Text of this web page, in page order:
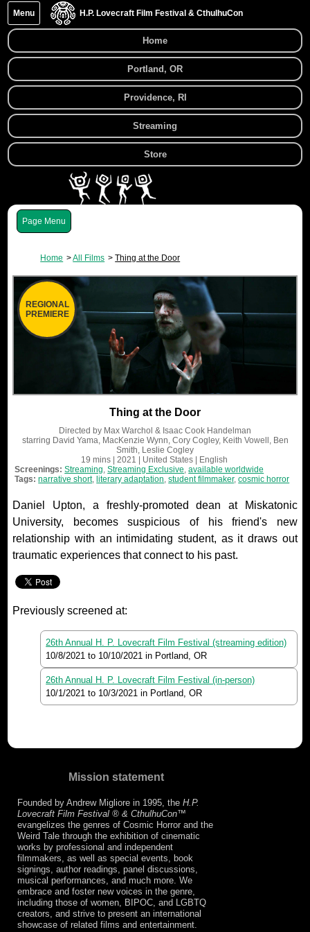
H.P. Lovecraft Film Festival & CthulhuCon
Menu
Home
Portland, OR
Providence, RI
Streaming
Store
Menu
Home All Films Thing at the Door
Thing at the Door
REGIONAL
PREMIERE
Directed by Max Warchol & Isaac Cook Handelman
starring David Yama, MacKenzie Wynn, Cory Cogley, Keith Vowell, Ben
Smith, Leslie Cogley
19 mins| 2021 | United States| English
Screenings:Streaming,Streaming Exclusive,available worldwide
Tags:narrative short, literary adaptation,student filmmaker,cosmic horror
Daniel Upton, a freshly-promoted dean at Miskatonic
University, becomes suspicious of his friend's new
relationship with an intimidating student, as it draws out
traumatic experiences that connect to his past.
Previously screened at:
26th Annual H. P. Lovecraft Film Festival (streaming edition)
10/8/2021 to 10/10/2021 in Portland, OR
26th Annual H. P. Lovecraft Film Festival (in-person)
10/1/2021 to 10/3/2021 in Portland, OR
Mission statement
Founded by Andrew Migliore in 1995, the H.P.
Lovecraft Film Festival ® & CthulhuCon™
evangelizes the genres of Cosmic Horror and the
Weird Tale through the exhibition of cinematic
works by professional and independent
filmmakers, as well as special events, book
signings, author readings, panel discussions,
musical performances, and much more. We
embrace and foster new voices in the genre,
including those of women, BIPOC, and LGBTQ
creators, and strive to present an international
showcase of related films and entertainment.